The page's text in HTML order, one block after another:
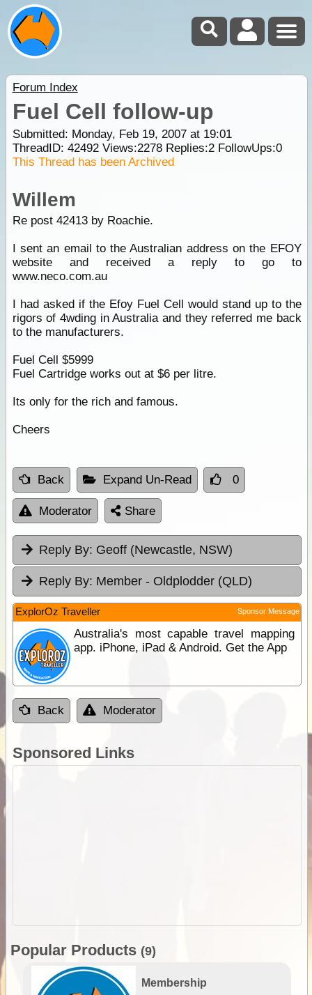
Forum Index
Fuel Cell follow-up
Submitted: Monday, Feb 19, 2007 at 19:01
ThreadID: 42492Views:2278Replies:2FollowUps:0
This Thread has been Archived
Willem
Re post 42413 by Roachie.
I sent an email to the Australian address on the EFOY
website and received a reply to go to
www.neco.com.au
I had asked if the Efoy Fuel Cell would stand up to the
rigors of 4wding in Australia and they referred me back
to the manufacturers.
Fuel Cell $5999
Fuel Cartridge works out at $6 per litre.
Its only for the rich and famous.
Cheers
Back Expand Un-Read 0
Moderator Share
Reply By: Geoff (Newcastle, NSW)
Reply By: Member - Oldplodder (QLD)
ExplorOz Traveller Sponsor Message
Australia's most capable travel mapping
app. iPhone, iPad & Android. Get the App
Back Moderator
Sponsored Links
Popular Products (9)
Membership